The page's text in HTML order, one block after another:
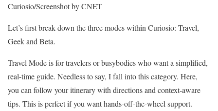
Curiosio/Screenshot by CNET
Let’s first break down the three modes within Curiosio: Travel,
Geek and Beta.
Travel Mode is for travelers or busybodies who want a simplified,
real-time guide. Needless to say, I fall into this category. Here,
you can follow your itinerary with directions and context-aware
tips. This is perfect if you want hands-off-the-wheel support.